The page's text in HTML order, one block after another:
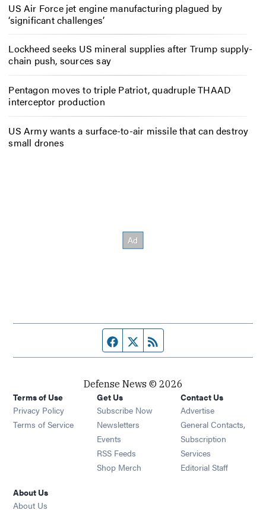
US Air Force jet engine manufacturing plagued by
‘significant challenges’
Lockheed seeks US mineral supplies after Trump supply-
chain push, sources say
Pentagon moves to triple Patriot, quadruple THAAD
interceptor production
US Army wants a surface-to-air missile that can destroy
small drones
Facebook page
Twitter feed
Defense News © 2026
Terms of Use
Privacy Policy
Terms of Service
Get Us
Subscribe Now
Newsletters Opens in new window
Events Opens in new window
RSS Feeds Opens in new window
Shop Merch Opens in new window
Contact Us
Advertise
General Contacts,
Subscription
Services
Editorial Staff
About Us
About Us